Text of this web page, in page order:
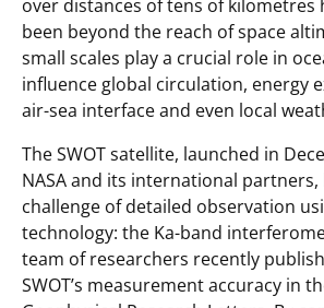
over distances of tens of kilometres
been beyond the reach of space
small scales play a crucial role in
influence global circulation, energy
air-sea interface and even local
The SWOT satellite, launched in
NASA and its international partners,
challenge of detailed observation
technology: the Ka-band
team of researchers recently
SWOT’s measurement accuracy in